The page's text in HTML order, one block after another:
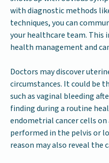
with diagnostic methods
techniques, you can
your healthcare team. This
health management and
Doctors may discover
circumstances. It could be
such as vaginal bleeding
finding during a routine
endometrial cancer cells on
performed in the pelvis or
reason may also reveal the